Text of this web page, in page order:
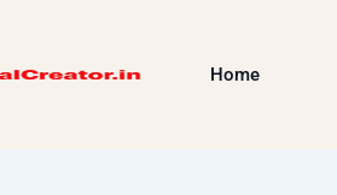
Home